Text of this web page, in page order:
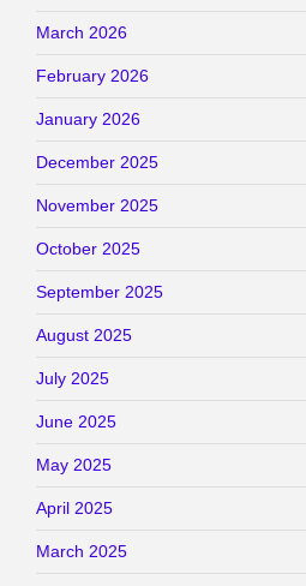
March 2026
February 2026
January 2026
December 2025
November 2025
October 2025
September 2025
August 2025
July 2025
June 2025
May 2025
April 2025
March 2025